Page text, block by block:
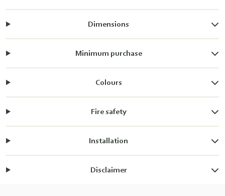
Dimensions
Minimum purchase
Colours
Fire safety
Installation
Disclaimer